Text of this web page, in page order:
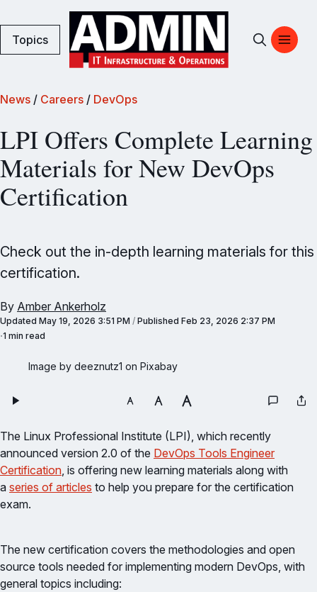
Topics
News / Careers / DevOps
LPI Offers Complete Learning
Materials for New DevOps
Certification
Check out the in-depth learning materials for this
certification.
By Amber Ankerholz
Updated May 19, 2026 3:51 PM / Published Feb 23, 2026 2:37 PM
1 min read
Image by deeznutz1 on Pixabay
The Linux Professional Institute (LPI), which recently
announced version 2.0 of the DevOps Tools Engineer
Certification, is offering new learning materials along with
a series of articles to help you prepare for the certification
exam.
The new certification covers the methodologies and open
source tools needed for implementing modern DevOps, with
general topics including: